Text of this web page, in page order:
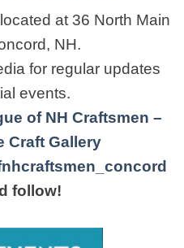
at 36 North Main
NH.
for regular updates
events.
of NH Craftsmen –
Craft Gallery
follow!